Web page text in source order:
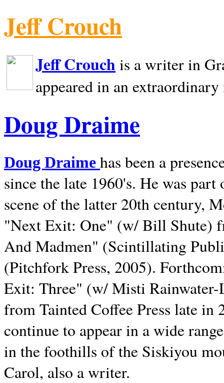
Jeff Crouch
Jeff Crouch is a writer in
appeared in an
Doug Draime
Doug Draime has been a
since the late 1960's. He was
scene of the latter 20th century,
"Next Exit: One" (w/ Bill Shute)
And Madmen" (Scintillating
(Pitchfork Press, 2005).
Exit: Three" (w/ Misti
from Tainted Coffee Press late in
continue to appear in a wide
in the foothills of the Siskiyou
Carol, also a writer.